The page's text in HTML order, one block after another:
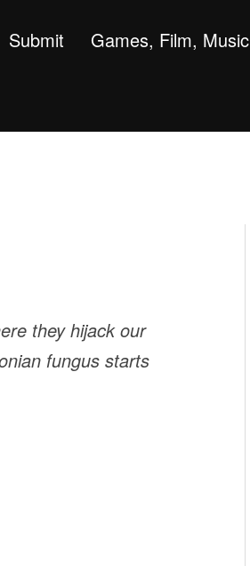
Submit Games, Film, Music
they hijack our
fungus starts